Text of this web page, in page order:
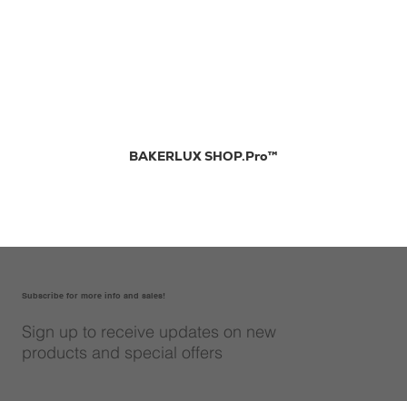
BAKERLUX SHOP.Pro™
Sign up to receive updates on new
products and special offers
Subscribe for more info and sales!